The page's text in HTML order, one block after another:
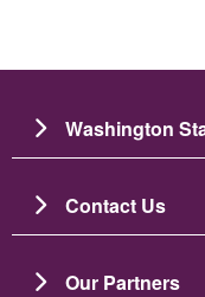
Washington
Contact Us
Our Partners